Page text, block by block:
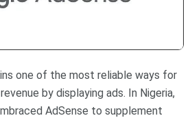
one of the most reliable ways for
by displaying ads. In Nigeria,
AdSense to supplement